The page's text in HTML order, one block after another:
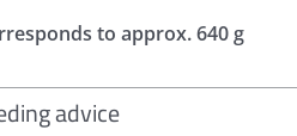
to approx. 640 g
advice